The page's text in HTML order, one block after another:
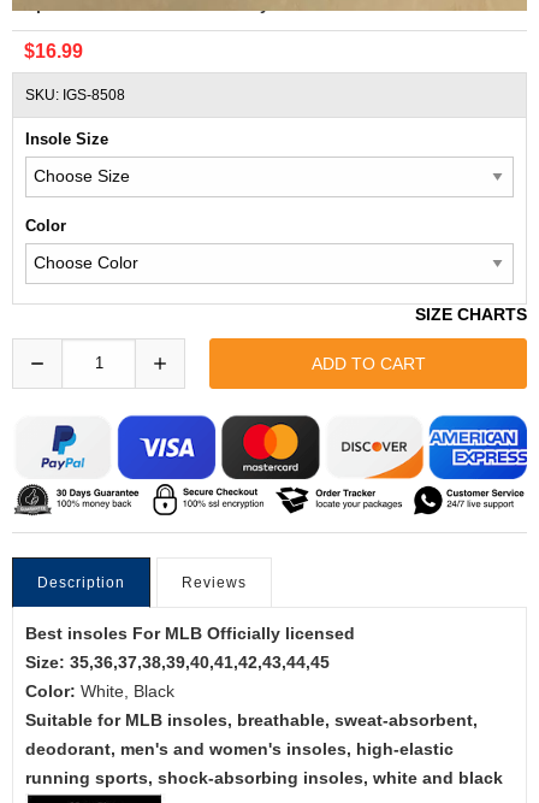
$16.99
SKU: IGS-8508
Insole Size
Color
SIZE CHARTS
Description Reviews
Best insoles For MLB Officially licensed
Size: 35,36,37,38,39,40,41,42,43,44,45
Color: White, Black
Suitable for MLB insoles, breathable, sweat-absorbent,
deodorant, men's and women's insoles, high-elastic
running sports, shock-absorbing insoles, white and black